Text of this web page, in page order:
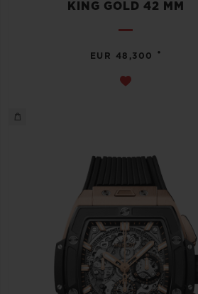
KING GOLD 42 MM
EUR 48,300 •